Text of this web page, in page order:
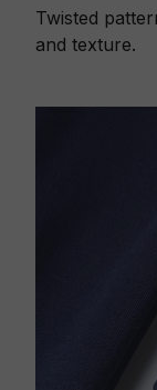
Twisted
and texture.